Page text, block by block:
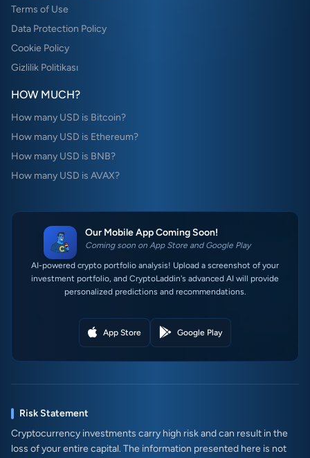
Terms of Use
Data Protection Policy
Cookie Policy
Gizlilik Politikası
HOW MUCH?
How many USD is Bitcoin?
How many USD is Ethereum?
How many USD is BNB?
How many USD is AVAX?
Our Mobile App Coming Soon!
Coming soon on App Store and Google Play
AI-powered crypto portfolio analysis! Upload a screenshot of your
investment portfolio, and CryptoLaddin's advanced AI will provide
personalized predictions and recommendations.
App Store Google Play
Risk Statement
Cryptocurrency investments carry high risk and can result in the
loss of your entire capital. The information presented here is not